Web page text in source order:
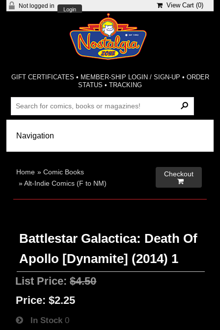
Not logged in
Login
View Cart (0)
GIFT CERTIFICATES • MEMBER-SHIP LOGIN / SIGN-UP • ORDER
STATUS •TRACKING
Home »Comic Books
»Alt-Indie Comics (F to NM)
Checkout

Battlestar Galactica: Death Of
Apollo [Dynamite] (2014) 1
List Price:$4.50
Price: $2.25
In Stock 0